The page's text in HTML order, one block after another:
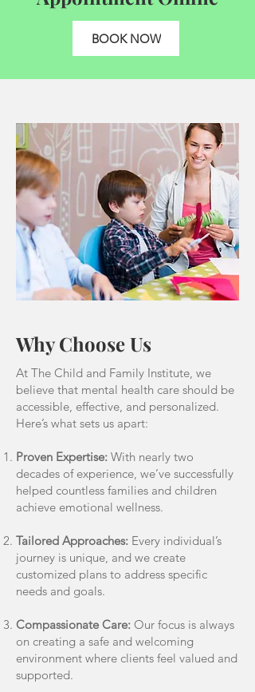
BOOK NOW
Why Choose Us
At The Child and Family Institute, we
believe that mental health care should be
accessible, effective, and personalized.
Here’s what sets us apart:
Proven Expertise: With nearly two
decades of experience, we’ve successfully
helped countless families and children
achieve emotional wellness.
Tailored Approaches: Every individual’s
journey is unique, and we create
customized plans to address specific
needs and goals.
Compassionate Care: Our focus is always
on creating a safe and welcoming
environment where clients feel valued and
supported.